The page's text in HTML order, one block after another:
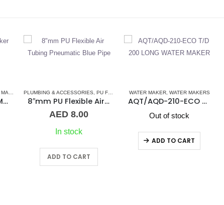
PU FLEXIBLE AIR TUBING PNEUMATIC PIPES WATER MAKER ACCESSORIES,WATER
WATER MAKER,WATER MAKERS
AQT/AQD-210-ECO T/D 200 LONG WATER MAKER
Out of stock
PLUMBING & ACCESSORIES